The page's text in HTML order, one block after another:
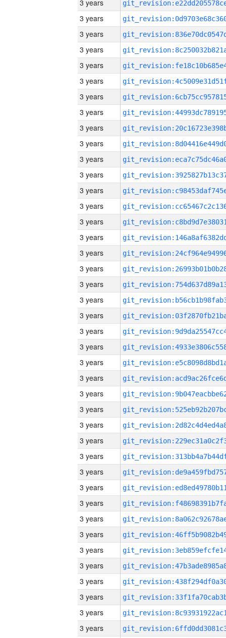
3 years
3 years
3 years
3 years
3 years
3 years
3 years
3 years
3 years
3 years
3 years
3 years
3 years
3 years
3 years
3 years
3 years
3 years
3 years
3 years
3 years
3 years
3 years
3 years
3 years
3 years
3 years
3 years
3 years
3 years
3 years
3 years
3 years
3 years
3 years
3 years
3 years
3 years
3 years
3 years
3 years